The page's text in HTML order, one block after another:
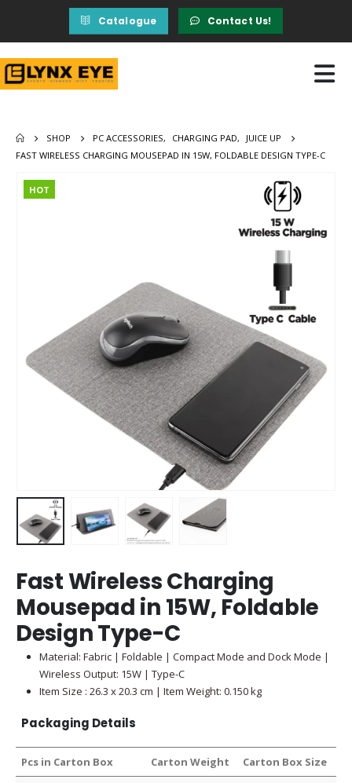
Catalogue Contact Us!
SHOP PC ACCESSORIES, CHARGING PAD,
JUICE UP
FAST WIRELESS CHARGING MOUSEPAD IN 15W, FOLDABLE DESIGN TYPE-C
HOT
Fast Wireless Charging
Mousepad in 15W, Foldable
Design Type-C
Material: Fabric | Foldable | Compact Mode and Dock Mode |
Wireless Output: 15W | Type-C
Item Size : 26.3 x 20.3 cm | Item Weight: 0.150 kg
Packaging Details
Pcs in Carton Box Carton Weight Carton Box Size